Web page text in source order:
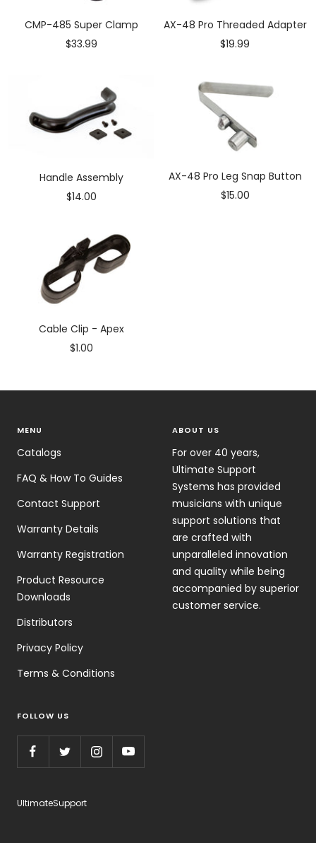
CMP-485 Super Clamp
Sale
$33.99
AX-48 Pro Threaded Adapter
Sale
$19.99
Handle Assembly
Sale
$14.00
AX-48 Pro Leg Snap Button
Sale
$15.00
Cable Clip - Apex
Sale
$1.00
MENU
Catalogs
FAQ & How To Guides
Contact Support
Warranty Details
Warranty Registration
Product Resource
Downloads
Distributors
Privacy Policy
Terms & Conditions
ABOUT US
For over 40 years,
Ultimate Support
Systems has provided
musicians with unique
support solutions that
are crafted with
unparalleled innovation
and quality while being
accompanied by superior
customer service.
FOLLOW US
UltimateSupport